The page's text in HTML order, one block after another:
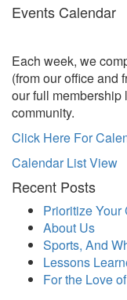
Events Calendar
Each week, we
(from our office and
our full membership
community.
Click Here For
Calendar List View
Recent Posts
Prioritize
About Us
Sports, And
Lessons
For the Love